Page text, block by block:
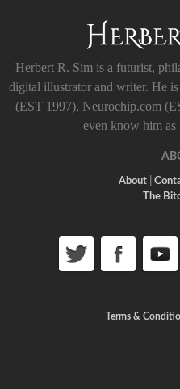
Herbert R. Sim is a futurist,
digital illustrator and writer. He
(EST 1997), Neurochip.com
even know him as
About|
The
Terms &